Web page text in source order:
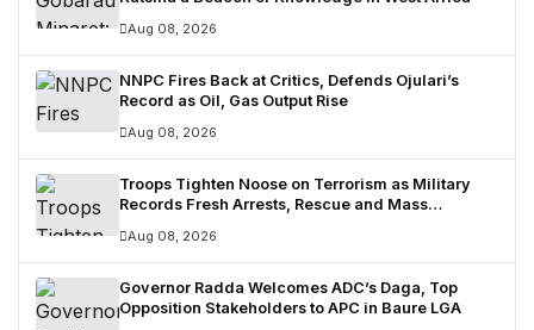
Aug 08, 2026
NNPC Fires Back at Critics, Defends Ojulari’s
Record as Oil, Gas Output Rise
Aug 08, 2026
Troops Tighten Noose on Terrorism as Military
Records Fresh Arrests, Rescue and Mass
Aug 08, 2026
Governor Radda Welcomes ADC’s Daga, Top
Opposition Stakeholders to APC in Baure LGA